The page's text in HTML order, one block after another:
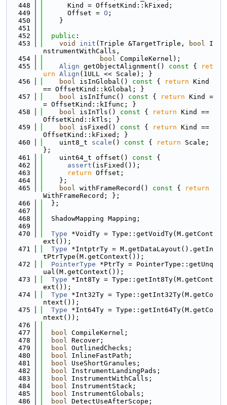
  448
      Kind = OffsetKind::kFixed;
  449
      Offset =
O ;
  450
    }
  451
  452
public :
  453
void init (Triple &TargetTriple, bool I
nstrumentWithCalls,
  454
bool CompileKernel);
  455
Align getObjectAlignment() const {
ret
urn Align (1ULL << Scale); }
  456
bool isInGlobal() const { return Kind
== OffsetKind::kGlobal; }
  457
bool isInIfunc() const { return Kind =
= OffsetKind::kIfunc; }
  458
bool isInTls() const { return Kind ==
OffsetKind::kTls; }
  459
bool isFixed() const { return Kind ==
OffsetKind::kFixed; }
  460
    uint8_t
scale () const { return Scale;
};
  461
    uint64_t offset()
const {
  462
assert (isFixed());
  463
return Offset;
  464
    };
  465
bool withFrameRecord() const {
return
WithFrameRecord; };
  466
  };
  467
  468
  ShadowMapping Mapping;
  469
  470
Type *VoidTy = Type::getVoidTy(M.getCont
ext());
  471
Type *IntptrTy = M.getDataLayout().getIn
tPtrType(M.getContext());
  472
PointerType *PtrTy = PointerType::getUnq
ual(M.getContext());
  473
Type *Int8Ty = Type::getInt8Ty(M.getCont
ext());
  474
Type *Int32Ty = Type::getInt32Ty(M.getCo
ntext());
  475
Type *Int64Ty = Type::getInt64Ty(M.getCo
ntext());
  476
  477
bool CompileKernel;
  478
bool Recover;
  479
bool OutlinedChecks;
  480
bool InlineFastPath;
  481
bool UseShortGranules;
  482
bool InstrumentLandingPads;
  483
bool InstrumentWithCalls;
  484
bool InstrumentStack;
  485
bool InstrumentGlobals;
  486
bool DetectUseAfterScope;